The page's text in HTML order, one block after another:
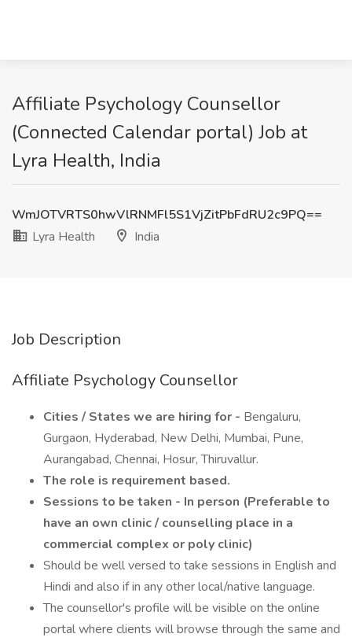
Affiliate Psychology Counsellor
(Connected Calendar portal) Job at
Lyra Health, India
WmJOTVRTS0hwVlRNMFl5S1VjZitPbFdRU2c9PQ==
Lyra Health
India
Job Description
Affiliate Psychology Counsellor
Cities / States we are hiring for - Bengaluru,
Gurgaon, Hyderabad, New Delhi, Mumbai, Pune,
Aurangabad, Chennai, Hosur, Thiruvallur.
The role is requirement based.
Sessions to be taken - In person (Preferable to
have an own clinic / counselling place in a
commercial complex or poly clinic)
Should be well versed to take sessions in English and
Hindi and also if in any other local/native language.
The counsellor's profile will be visible on the online
portal where clients will browse through the same and